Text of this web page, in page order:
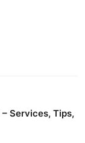
Services, Tips,